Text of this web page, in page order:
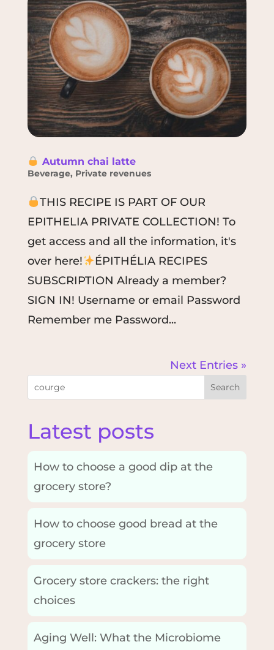
Autumn chai latte
Beverage, Private revenues
THIS RECIPE IS PART OF OUR
EPITHELIA PRIVATE COLLECTION! To
get access and all the information, it's
over here!
ÉPITHÉLIA RECIPES
SUBSCRIPTION Already a member?
SIGN IN! Username or email Password
Remember me Password...
Next Entries »
Search
Latest posts
How to choose a good dip at the
grocery store?
How to choose good bread at the
grocery store
Grocery store crackers: the right
choices
Aging Well: What the Microbiome